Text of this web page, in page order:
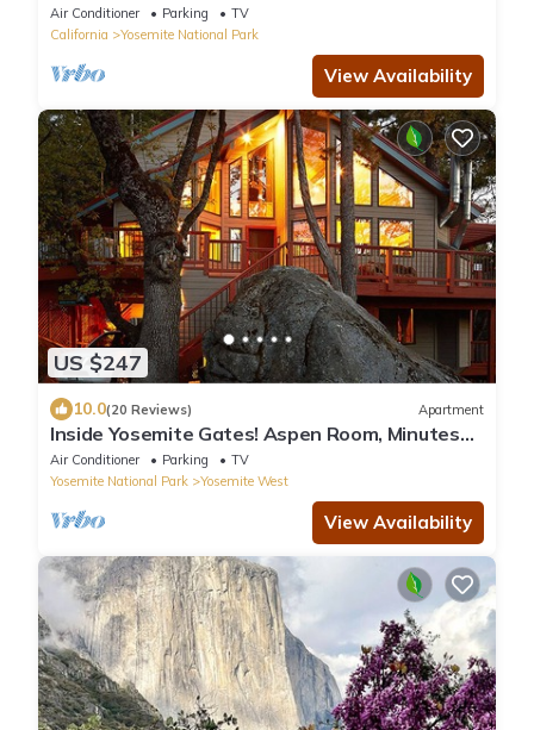
Air Conditioner Parking
TV
California
Yosemite National Park
View Availability
US $247
10.0(20 Reviews) Apartment
Inside Yosemite Gates! Aspen Room, Minutes
From Valley. Rents Jan-April only.
Air Conditioner Parking
TV
Yosemite National Park
Yosemite West
View Availability